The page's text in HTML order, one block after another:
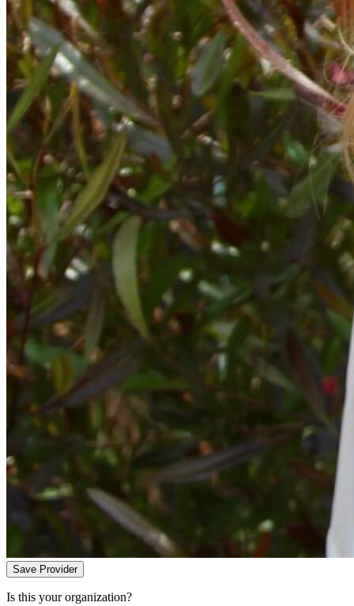
Save Provider
Is this your organization?